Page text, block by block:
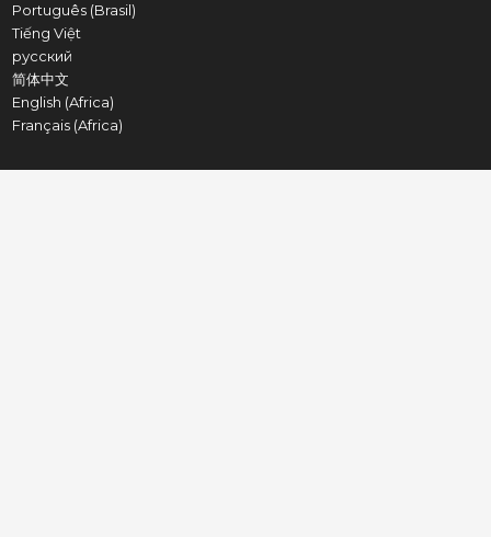
Português (Brasil)
Tiếng Việt
русский
简体中文
English (Africa)
Français (Africa)